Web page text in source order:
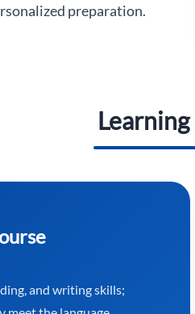
preparation.
and writing skills;